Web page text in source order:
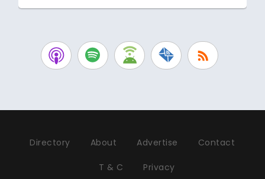
Directory About Advertise Contact
T & C Privacy